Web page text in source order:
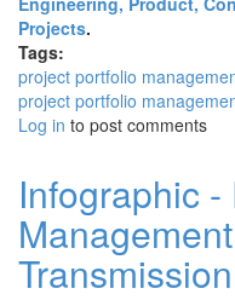
Projects.
Tags:
project portfolio
project portfolio
Log in to post comments
Infographic